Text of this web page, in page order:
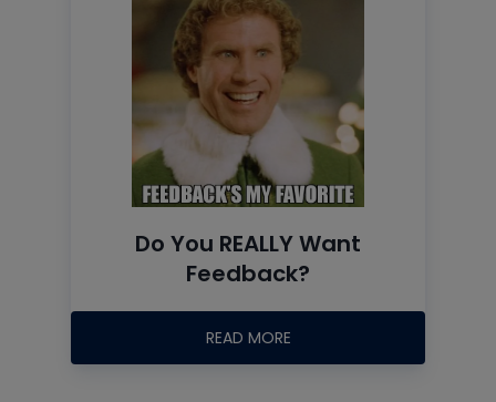
Do You REALLY Want
Feedback?
READ MORE